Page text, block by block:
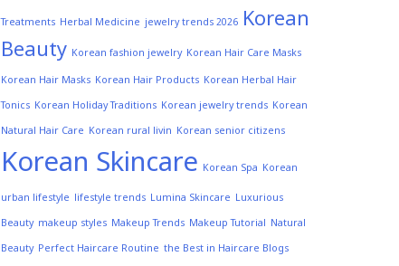
Treatments Herbal Medicine jewelry trends 2026 Korean
Beauty Korean fashion jewelry Korean Hair Care Masks
Korean Hair Masks Korean Hair Products Korean Herbal Hair
Tonics Korean Holiday Traditions Korean jewelry trends Korean
Natural Hair Care Korean rural livin Korean senior citizens
Korean Skincare Korean Spa Korean
urban lifestyle lifestyle trends Lumina Skincare Luxurious
Beauty makeup styles Makeup Trends Makeup Tutorial Natural
Beauty Perfect Haircare Routine the Best in Haircare Blogs